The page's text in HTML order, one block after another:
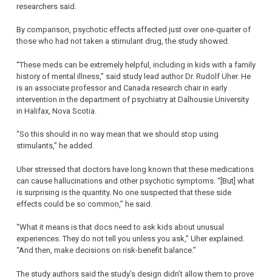
researchers said.
By comparison, psychotic effects affected just over one-quarter of
those who had not taken a stimulant drug, the study showed.
“These meds can be extremely helpful, including in kids with a family
history of mental illness,” said study lead author Dr. Rudolf Uher. He
is an associate professor and Canada research chair in early
intervention in the department of psychiatry at Dalhousie University
in Halifax, Nova Scotia.
“So this should in no way mean that we should stop using
stimulants,” he added.
Uher stressed that doctors have long known that these medications
can cause hallucinations and other psychotic symptoms. “[But] what
is surprising is the quantity. No one suspected that these side
effects could be so common,” he said.
“What it means is that docs need to ask kids about unusual
experiences. They do not tell you unless you ask,” Uher explained.
“And then, make decisions on risk-benefit balance.”
The study authors said the study’s design didn’t allow them to prove